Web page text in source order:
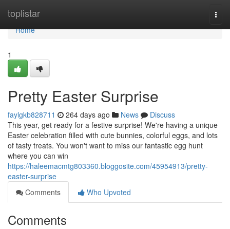
toplistar
Home
Home
1
Pretty Easter Surprise
faylgkb828711 264 days ago News
Discuss
This year, get ready for a festive surprise! We're having a unique
Easter celebration filled with cute bunnies, colorful eggs, and lots
of tasty treats. You won't want to miss our fantastic egg hunt
where you can win
https://haleemacmtg803360.bloggosite.com/45954913/pretty-
easter-surprise
Comments
Who Upvoted
Comments